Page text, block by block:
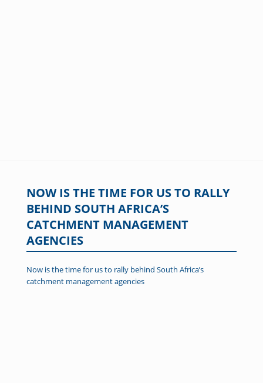
NOW IS THE TIME FOR US TO RALLY
BEHIND SOUTH AFRICA’S
CATCHMENT MANAGEMENT
AGENCIES
Now is the time for us to rally behind South Africa’s
catchment management agencies